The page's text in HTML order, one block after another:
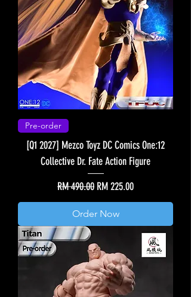
Pre-order
[Q1 2027] Mezco Toyz DC Comics One:12
Collective Dr. Fate Action Figure
Regular Price
RM 490.00 Sale Price
RM 225.00
Order Now